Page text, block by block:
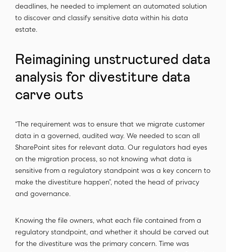
deadlines, he needed to implement an automated solution
to discover and classify sensitive data within his data
estate.
Reimagining unstructured data
analysis for divestiture data
carve outs
“The requirement was to ensure that we migrate customer
data in a governed, audited way. We needed to scan all
SharePoint sites for relevant data. Our regulators had eyes
on the migration process, so not knowing what data is
sensitive from a regulatory standpoint was a key concern to
make the divestiture happen”, noted the head of privacy
and governance.
Knowing the file owners, what each file contained from a
regulatory standpoint, and whether it should be carved out
for the divestiture was the primary concern. Time was